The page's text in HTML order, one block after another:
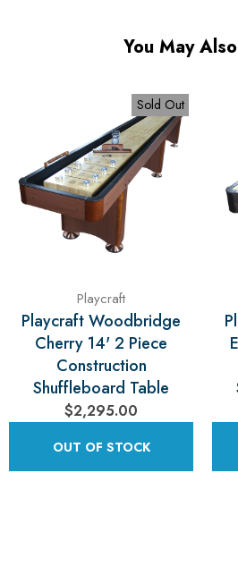
You May
Sold Out
Playcraft
Playcraft Woodbridge
Cherry 14' 2 Piece
Construction
Shuffleboard Table
$2,295.00
OUT OF STOCK